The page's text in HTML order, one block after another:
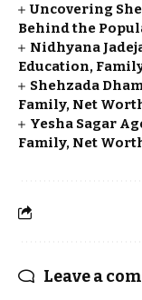
Uncovering
Behind the
Nidhyana
Education,
Shehzada
Family, Net
Yesha Sagar
Family, Net
Leave a